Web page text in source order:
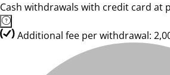
Cash withdrawals with credit card at
Additional fee per withdrawal: